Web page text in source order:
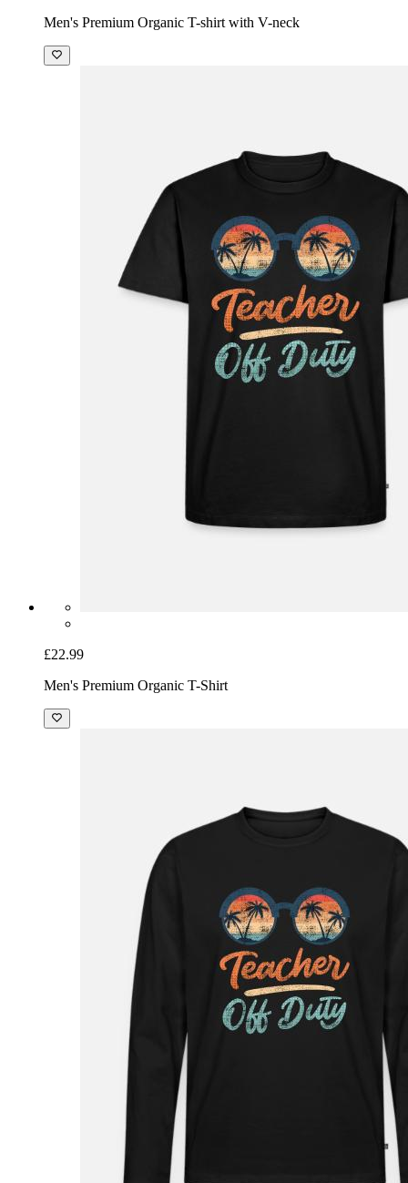
Men's Premium Organic T-shirt with V-neck
£22.99
Men's Premium Organic T-Shirt